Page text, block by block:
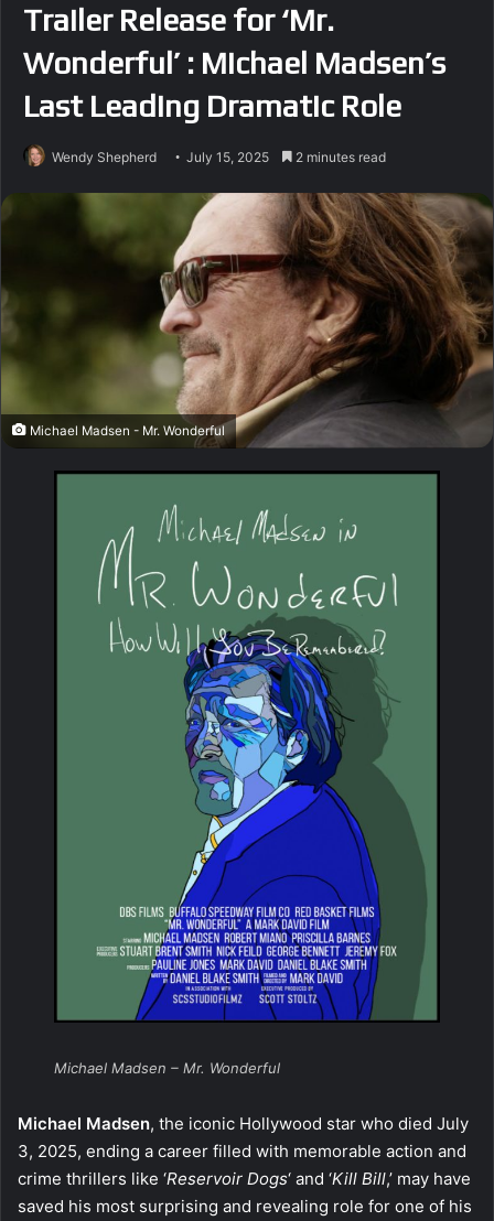
Trailer Release for ‘Mr.
Wonderful’ : Michael Madsen’s
Last Leading Dramatic Role
Wendy Shepherd July 15, 2025 2 minutes read
Michael Madsen - Mr. Wonderful
Michael Madsen – Mr. Wonderful
Michael Madsen, the iconic Hollywood star who died July
3, 2025, ending a career filled with memorable action and
crime thrillers like ‘Reservoir Dogs‘ and ‘Kill Bill,’ may have
saved his most surprising and revealing role for one of his